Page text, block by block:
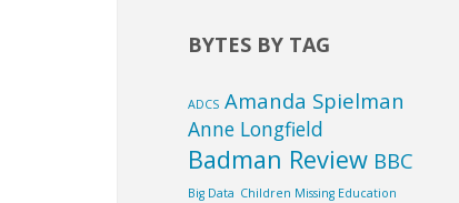
BYTES BY TAG
ADCS Amanda Spielman
Anne Longfield
Badman Review BBC
Big Data Children Missing Education